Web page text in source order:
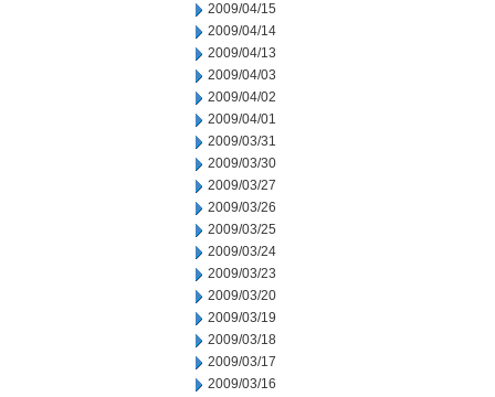
2009/04/15
2009/04/14
2009/04/13
2009/04/03
2009/04/02
2009/04/01
2009/03/31
2009/03/30
2009/03/27
2009/03/26
2009/03/25
2009/03/24
2009/03/23
2009/03/20
2009/03/19
2009/03/18
2009/03/17
2009/03/16